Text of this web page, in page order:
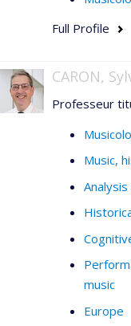
Full Profile
CARON,
Professeur
Music,
music
Europe